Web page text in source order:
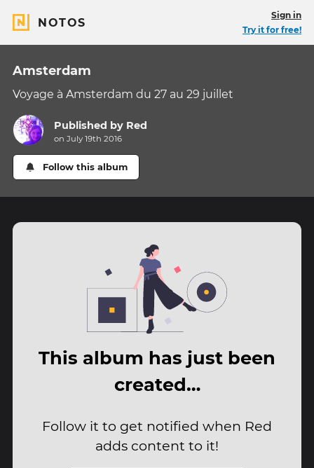
NOTOS
Sign in
Try it for free!
Amsterdam
Voyage à Amsterdam du 27 au 29 juillet
Published by Red
on July 19th 2016
Follow this album
This album has just been
created…
Follow it to get notified when Red
adds content to it!